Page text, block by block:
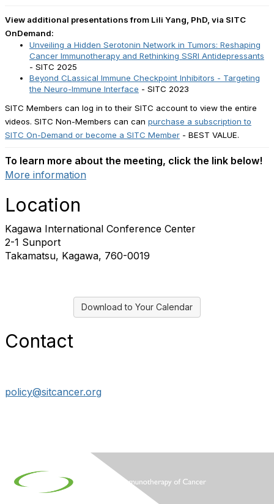
View additional presentations from Lili Yang, PhD, via SITC
OnDemand:
Unveiling a Hidden Serotonin Network in Tumors: Reshaping
Cancer Immunotherapy and Rethinking SSRI Antidepressants
- SITC 2025
Beyond CLassical Immune Checkpoint Inhibitors - Targeting
the Neuro-Immune Interface - SITC 2023
SITC Members can log in to their SITC account to view the entire
videos. SITC Non-Members can can purchase a subscription to
SITC On-Demand or become a SITC Member - BEST VALUE.
To learn more about the meeting, click the link below!
More information
Location
Kagawa International Conference Center
2-1 Sunport
Takamatsu, Kagawa, 760-0019
Download to Your Calendar
Contact
policy@sitcancer.org